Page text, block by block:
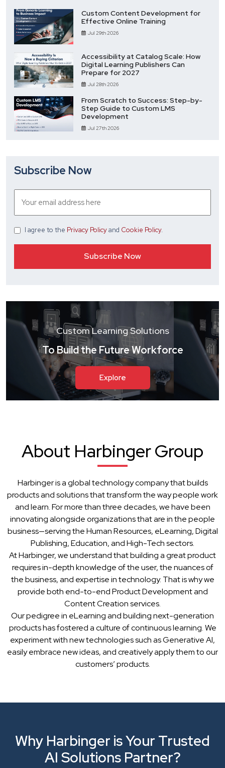
Custom Content Development for
Effective Online Training
Jul 29th 2026
Accessibility at Catalog Scale: How
Digital Learning Publishers Can
Prepare for 2027
Jul 28th 2026
From Scratch to Success: Step-by-
Step Guide to Custom LMS
Development
Jul 27th 2026
Subscribe Now
I agree to the Privacy Policyand Cookie Policy.
Custom Learning Solutions
To Build the Future Workforce
Explore
About Harbinger Group
Harbinger is a global technology company that builds
products and solutions that transform the way people work
and learn. For more than three decades, we have been
innovating alongside organizations that are in the people
business—serving the Human Resources, eLearning, Digital
Publishing, Education, and High-Tech sectors.
At Harbinger, we understand that building a great product
requires in-depth knowledge of the user, the nuances of
the business, and expertise in technology. That is why we
provide both end-to-end Product Development and
Content Creation services.
Our pedigree in eLearning and building next-generation
products has fostered a culture of continuous learning. We
experiment with new technologies such as Generative AI,
easily embrace new ideas, and creatively apply them to our
customers’ products.
Why Harbinger is Your Trusted
AI Solutions Partner?